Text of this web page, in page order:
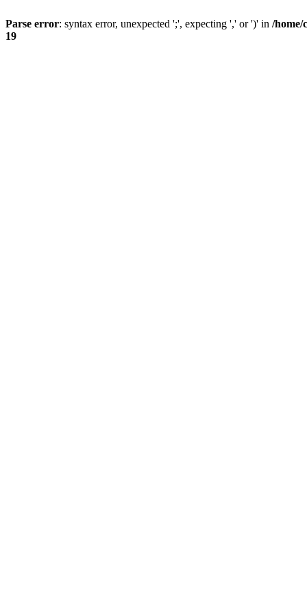
Parse error: syntax error, unexpected ';', expecting ',' or ')' in /home/
19